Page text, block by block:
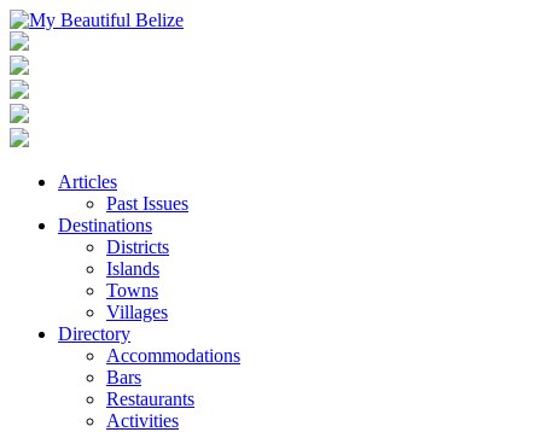
Articles
Past Issues
Destinations
Districts
Islands
Towns
Villages
Directory
Accommodations
Bars
Restaurants
Activities